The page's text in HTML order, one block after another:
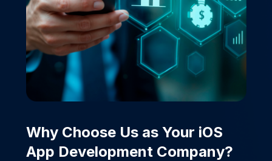
Why Choose Us as Your iOS
App Development Company?